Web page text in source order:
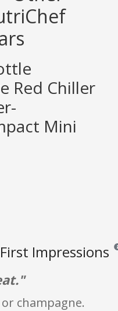
Red Chiller
Mini
Impressions
champagne.